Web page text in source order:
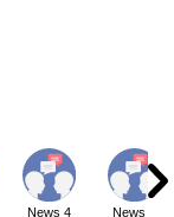
News 4 News 5